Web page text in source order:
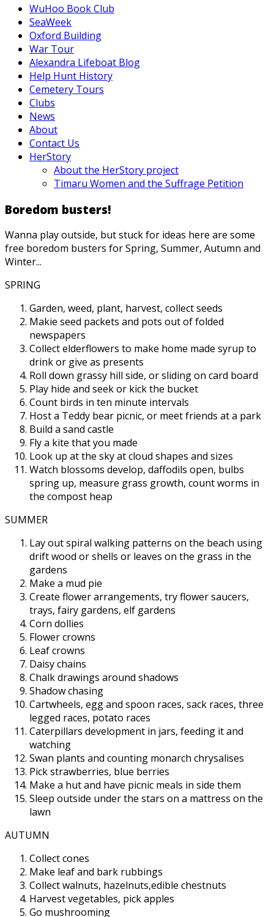
WuHoo Book Club
SeaWeek
Oxford Building
War Tour
Alexandra Lifeboat Blog
Help Hunt History
Cemetery Tours
Clubs
News
About
Contact Us
HerStory
About the HerStory project
Timaru Women and the Suffrage Petition
Boredom busters!
Wanna play outside, but stuck for ideas here are some
free boredom busters for Spring, Summer, Autumn and
Winter...
SPRING
Garden, weed, plant, harvest, collect seeds
Makie seed packets and pots out of folded
newspapers
Collect elderflowers to make home made syrup to
drink or give as presents
Roll down grassy hill side, or sliding on card board
Play hide and seek or kick the bucket
Count birds in ten minute intervals
Host a Teddy bear picnic, or meet friends at a park
Build a sand castle
Fly a kite that you made
Look up at the sky at cloud shapes and sizes
Watch blossoms develop, daffodils open, bulbs
spring up, measure grass growth, count worms in
the compost heap
SUMMER
Lay out spiral walking patterns on the beach using
drift wood or shells or leaves on the grass in the
gardens
Make a mud pie
Create flower arrangements, try flower saucers,
trays, fairy gardens, elf gardens
Corn dollies
Flower crowns
Leaf crowns
Daisy chains
Chalk drawings around shadows
Shadow chasing
Cartwheels, egg and spoon races, sack races, three
legged races, potato races
Caterpillars development in jars, feeding it and
watching
Swan plants and counting monarch chrysalises
Pick strawberries, blue berries
Make a hut and have picnic meals in side them
Sleep outside under the stars on a mattress on the
lawn
AUTUMN
Collect cones
Make leaf and bark rubbings
Collect walnuts, hazelnuts,edible chestnuts
Harvest vegetables, pick apples
Go mushrooming